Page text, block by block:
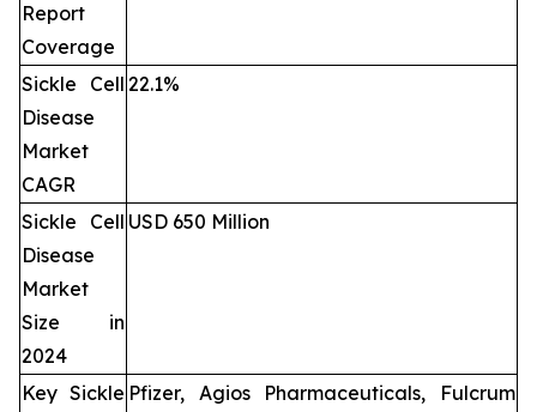
Report
Coverage
Sickle Cell
Disease
Market
CAGR
22.1%
Sickle Cell
Disease
Market
Size in
2024
USD 650 Million
Key Sickle Pfizer, Agios Pharmaceuticals, Fulcrum